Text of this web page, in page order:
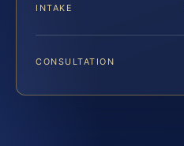
INTAKE
CONSULTATION